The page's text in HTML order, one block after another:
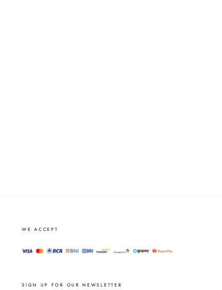
WE ACCEPT
SIGN UP FOR OUR NEWSLETTER